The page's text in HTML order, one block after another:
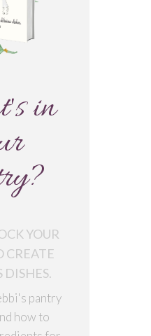
in
YOUR
CREATE
DISHES.
pantry
how to